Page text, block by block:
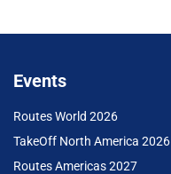
Events
Routes World 2026
TakeOff North America 2026
Routes Americas 2027